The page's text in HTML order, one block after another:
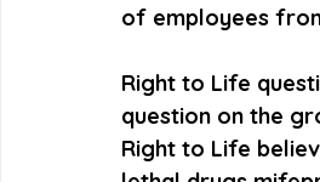
of employees
Right to Life
question on the
Right to Life